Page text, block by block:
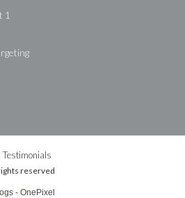
1
Testimonials
reserved
- OnePixel